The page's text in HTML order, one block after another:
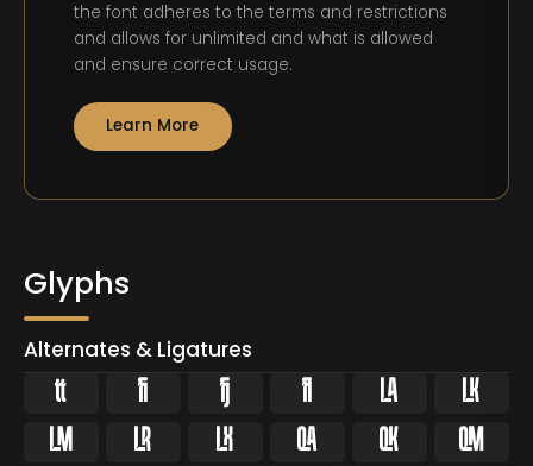
the font adheres to the terms and restrictions
and allows for unlimited and what is allowed
and ensure correct usage.
Learn More
Glyphs
Alternates & Ligatures
    


   
